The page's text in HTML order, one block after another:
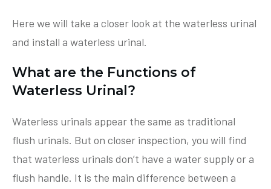
Here we will take a closer look at the waterless urinal
and install a waterless urinal.
What are the Functions of
Waterless Urinal?
Waterless urinals appear the same as traditional
flush urinals. But on closer inspection, you will find
that waterless urinals don’t have a water supply or a
flush handle. It is the main difference between a